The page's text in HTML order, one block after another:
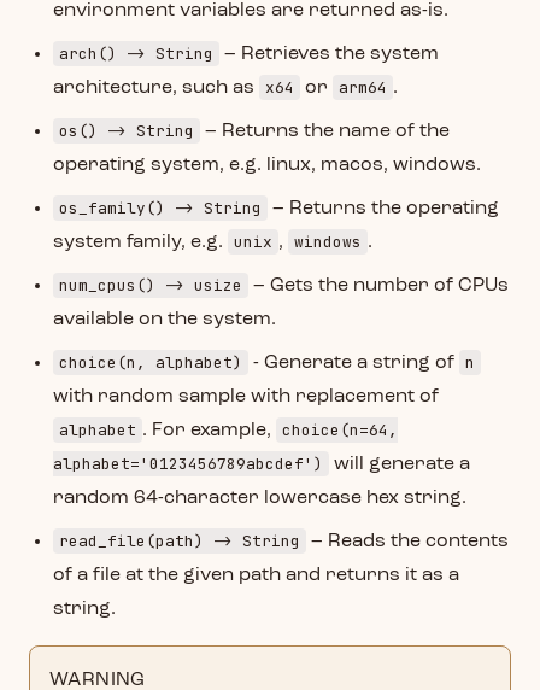
environment variables are returned as-is.
arch() -> String
– Retrieves the system
architecture, such as
x64 or arm64 .
os() -> String
– Returns the name of the
operating system, e.g. linux, macos, windows.
os_family() -> String
– Returns the operating
system family, e.g.
unix , windows .
num_cpus() -> usize
– Gets the number of CPUs
available on the system.
choice(n, alphabet) - Generate a string of n
with random sample with replacement of
alphabet . For example,
choice(n=64,
alphabet='0123456789abcdef')
will generate a
random 64-character lowercase hex string.
read_file(path) -> String
– Reads the contents
of a file at the given path and returns it as a
string.
WARNING